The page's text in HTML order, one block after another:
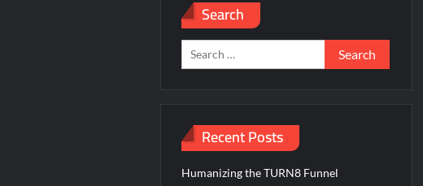
Search
Search
for:
Recent Posts
Humanizing the TURN8 Funnel